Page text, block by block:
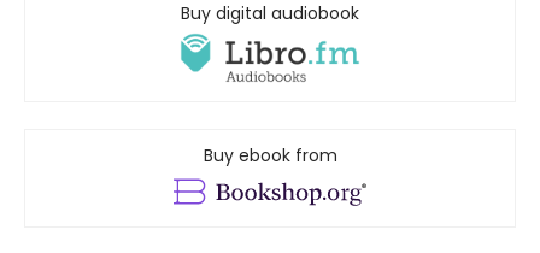
Buy digital audiobook
Buy ebook from